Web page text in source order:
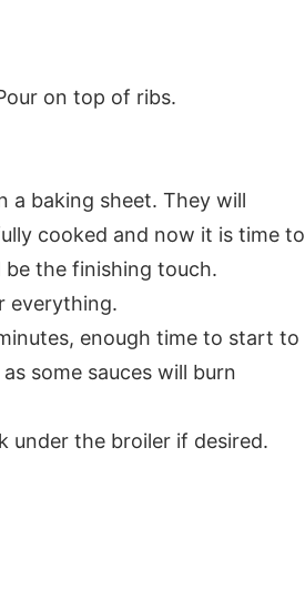
on top of ribs.
a baking sheet. They will
cooked and now it is time to
be the finishing touch.
everything.
enough time to start to
some sauces will burn
under the broiler if desired.